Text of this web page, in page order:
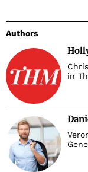
Authors
in